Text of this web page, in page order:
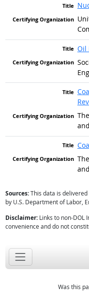
Oil
Sources:This data is delivered
by U.S. Department of Labor,
Disclaimer:Links to non-DOL
convenience and do not
Was this